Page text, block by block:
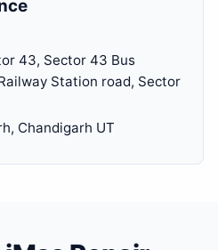
43, Sector 43 Bus
Station road, Sector
Chandigarh UT